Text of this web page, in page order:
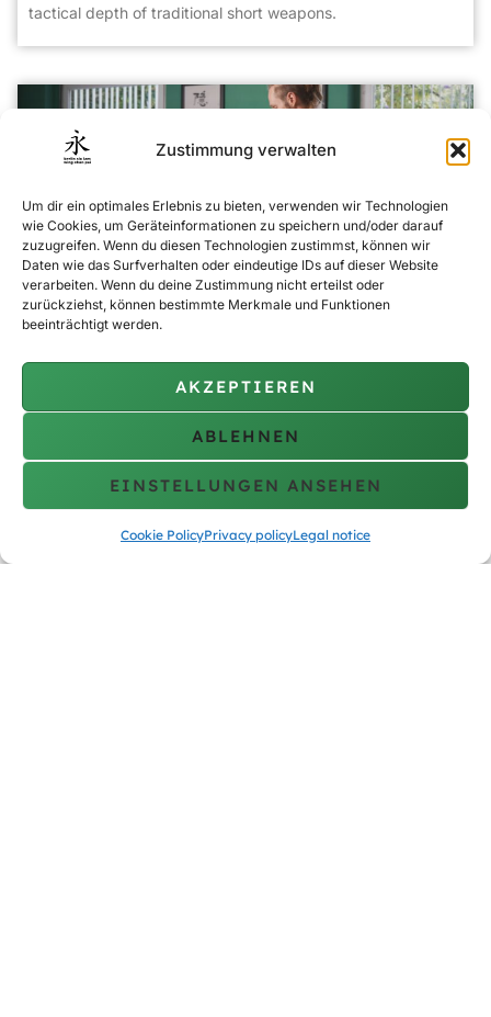
Zustimmung verwalten
Um dir ein optimales Erlebnis zu bieten, verwenden wir Technologien
wie Cookies, um Geräteinformationen zu speichern und/oder darauf
zuzugreifen. Wenn du diesen Technologien zustimmst, können wir
Daten wie das Surfverhalten oder eindeutige IDs auf dieser Website
verarbeiten. Wenn du deine Zustimmung nicht erteilst oder
zurückziehst, können bestimmte Merkmale und Funktionen
beeinträchtigt werden.
AKZEPTIEREN
ABLEHNEN
EINSTELLUNGEN ANSEHEN
Cookie PolicyPrivacy policyLegal notice
tactical depth of traditional short weapons.
Expand your martial arts skills with our Ci Sau training, which